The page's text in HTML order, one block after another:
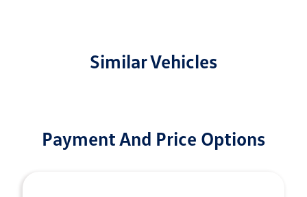
Similar Vehicles
Payment And Price Options